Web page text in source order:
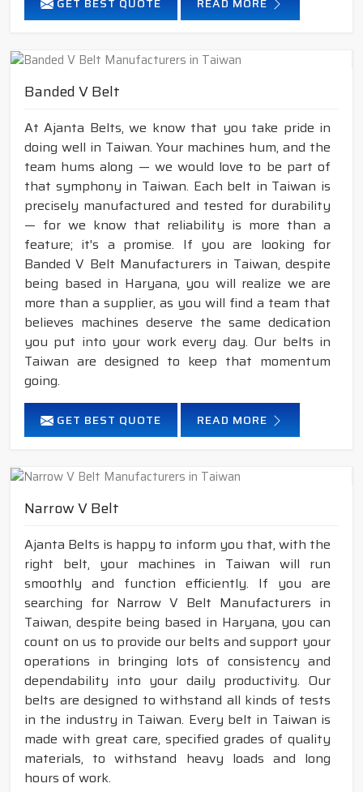
Banded V Belt
At Ajanta Belts, we know that you take pride in
doing well in Taiwan. Your machines hum, and the
team hums along — we would love to be part of
that symphony in Taiwan. Each belt in Taiwan is
precisely manufactured and tested for durability
— for we know that reliability is more than a
feature; it's a promise. If you are looking for
Banded V Belt Manufacturers in Taiwan, despite
being based in Haryana, you will realize we are
more than a supplier, as you will find a team that
believes machines deserve the same dedication
you put into your work every day. Our belts in
Taiwan are designed to keep that momentum
going.
GET BEST QUOTE READ MORE
Narrow V Belt
Ajanta Belts is happy to inform you that, with the
right belt, your machines in Taiwan will run
smoothly and function efficiently. If you are
searching for Narrow V Belt Manufacturers in
Taiwan, despite being based in Haryana, you can
count on us to provide our belts and support your
operations in bringing lots of consistency and
dependability into your daily productivity. Our
belts are designed to withstand all kinds of tests
in the industry in Taiwan. Every belt in Taiwan is
made with great care, specified grades of quality
materials, to withstand heavy loads and long
hours of work.